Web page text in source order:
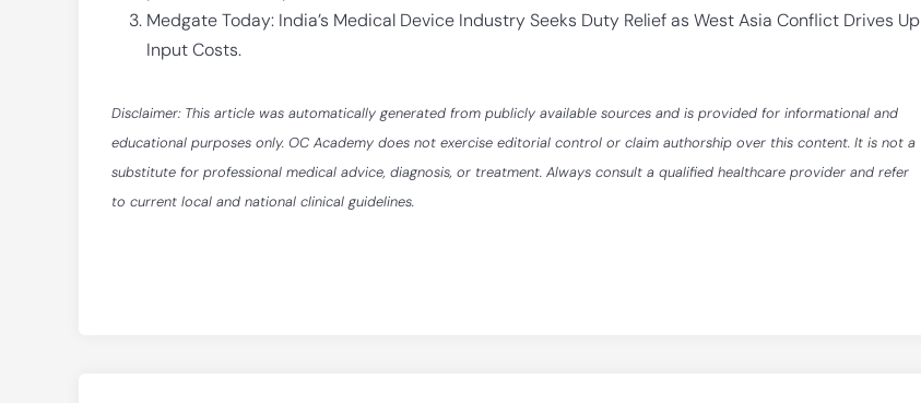
Medgate Today: India’s Medical Device Industry Seeks Duty Relief as West Asia Conflict Drives Up
Input Costs.
Disclaimer: This article was automatically generated from publicly available sources and is provided for informational and
educational purposes only. OC Academy does not exercise editorial control or claim authorship over this content. It is not a
substitute for professional medical advice, diagnosis, or treatment. Always consult a qualified healthcare provider and refer
to current local and national clinical guidelines.